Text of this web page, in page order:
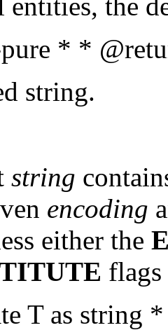
* *
string.
string
encoding
either the
flags
T as string